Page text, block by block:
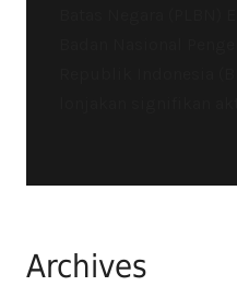
Archives